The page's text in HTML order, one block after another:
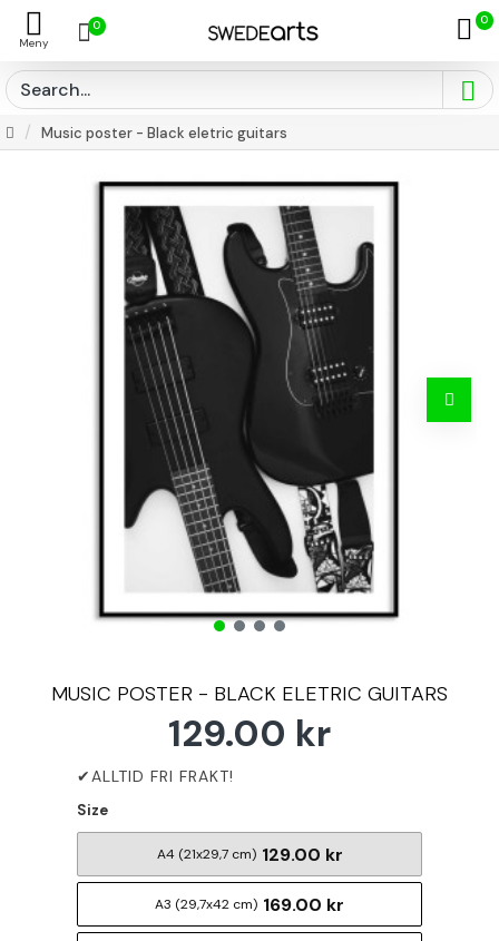
0 0
Music poster - Black eletric guitars
MUSIC POSTER - BLACK ELETRIC GUITARS
129.00 kr
Size
A4 (21x29,7 cm) 129.00 kr
A3 (29,7x42 cm) 169.00 kr